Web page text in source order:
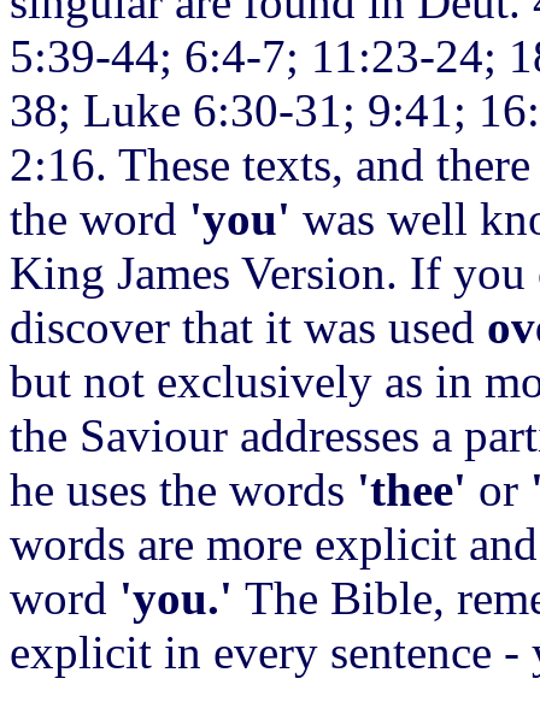
5:39-44; 6:4-7; 11:23-24;
38; Luke 6:30-31; 9:41;
2:16. These texts, and
the word 'you' was well
King James Version. If
discover that it was used
but not exclusively as in
the Saviour addresses a
he uses the words 'thee' or
words are more explicit
word 'you.' The Bible,
explicit in every sentence